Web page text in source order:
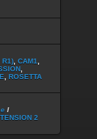
R1) CAM1
ROSETTA
/
2